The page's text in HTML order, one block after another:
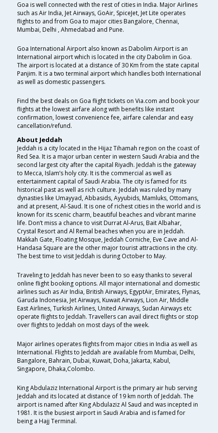
Goa is well connected with the rest of cities in India. Major Airlines
such as Air India, Jet Airways, GoAir, SpiceJet, Jet Lite operates
flights to and from Goa to major cities Bangalore, Chennai,
Mumbai, Delhi , Ahmedabad and Pune.
Goa International Airport also known as Dabolim Airport is an
International airport which is located in the city Dabolim in Goa.
The airport is located at a distance of 30 Km from the state capital
Panjim. It is a two terminal airport which handles both International
as well as domestic passengers.
Find the best deals on Goa flight tickets on Via.com and book your
flights at the lowest airfare along with benefits like instant
confirmation, lowest convenience fee, airfare calendar and easy
cancellation/refund.
About Jeddah
Jeddah is a city located in the Hijaz Tihamah region on the coast of
Red Sea. It is a major urban center in western Saudi Arabia and the
second largest city after the capital Riyadh. Jeddah is the gateway
to Mecca, Islam’s holy city. It is the commercial as well as
entertainment capital of Saudi Arabia. The city is famed for its
historical past as well as rich culture. Jeddah was ruled by many
dynasties like Umayyad, Abbasids, Ayyubids, Mamluks, Ottomans,
and at present, Al-Saud. It is one of richest cities in the world and is
known for its scenic charm, beautiful beaches and vibrant marine
life. Don’t miss a chance to visit Durrat Al-Arus, Bait Albahar,
Crystal Resort and Al Remal beaches when you are in Jeddah.
Makkah Gate, Floating Mosque, Jeddah Corniche, Eve Cave and Al-
Handasa Square are the other major tourist attractions in the city.
The best time to visit Jeddah is during October to May.
Traveling to Jeddah has never been to so easy thanks to several
online flight booking options. All major international and domestic
airlines such as Air India, British Airways, EgyptAir, Emirates, Flynas,
Garuda Indonesia, Jet Airways, Kuwait Airways, Lion Air, Middle
East Airlines, Turkish Airlines, United Airways, Sudan Airways etc
operate flights to Jeddah. Travellers can avail direct flights or stop
over flights to Jeddah on most days of the week.
Major airlines operates flights from major cities in India as well as
International. Flights to Jeddah are available from Mumbai, Delhi,
Bangalore, Bahrain, Dubai, Kuwait, Doha, Jakarta, Kabul,
Singapore, Dhaka,Colombo.
King Abdulaziz International Airport is the primary air hub serving
Jeddah and its located at distance of 19 km north of Jeddah. The
airport is named after King Abdulaziz Al Saud and was incepted in
1981. It is the busiest airport in Saudi Arabia and is famed for
being a Hajj Terminal.